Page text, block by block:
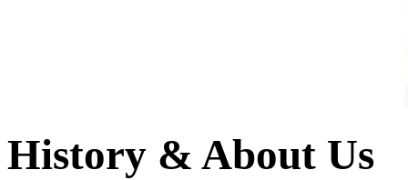
History & About Us